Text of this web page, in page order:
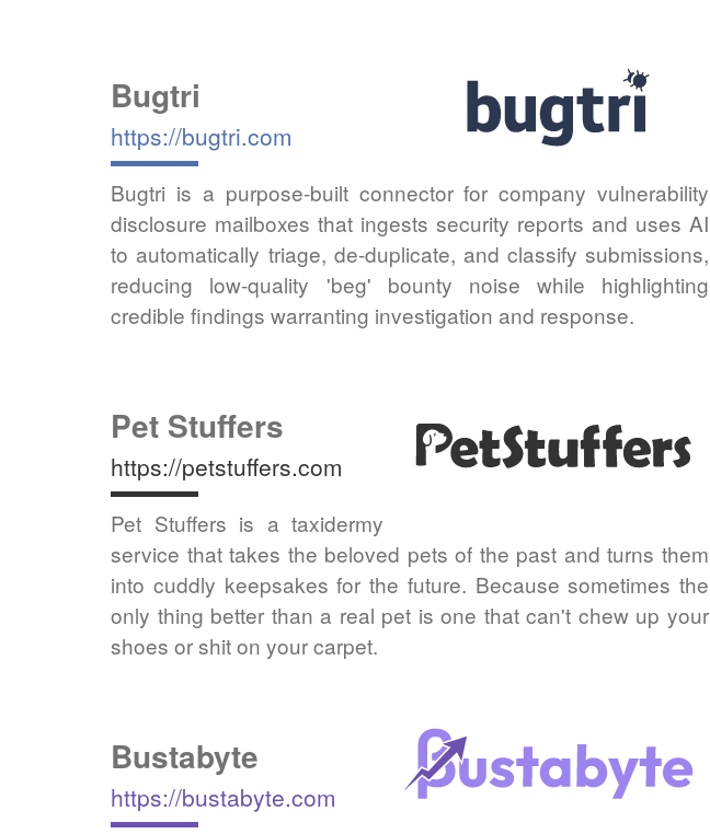
Bugtri
https://bugtri.com
Bugtri is a purpose-built connector for company vulnerability
disclosure mailboxes that ingests security reports and uses AI
to automatically triage, de-duplicate, and classify submissions,
reducing low-quality 'beg' bounty noise while highlighting
credible findings warranting investigation and response.
Pet Stuffers
https://petstuffers.com
Pet Stuffers is a taxidermy
service that takes the beloved pets of the past and turns them
into cuddly keepsakes for the future. Because sometimes the
only thing better than a real pet is one that can't chew up your
shoes or shit on your carpet.
Bustabyte
https://bustabyte.com